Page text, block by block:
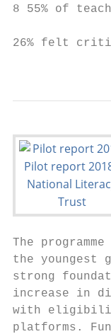
8 55% of
26% felt
The
the youngest
strong
increase in
with
platforms.